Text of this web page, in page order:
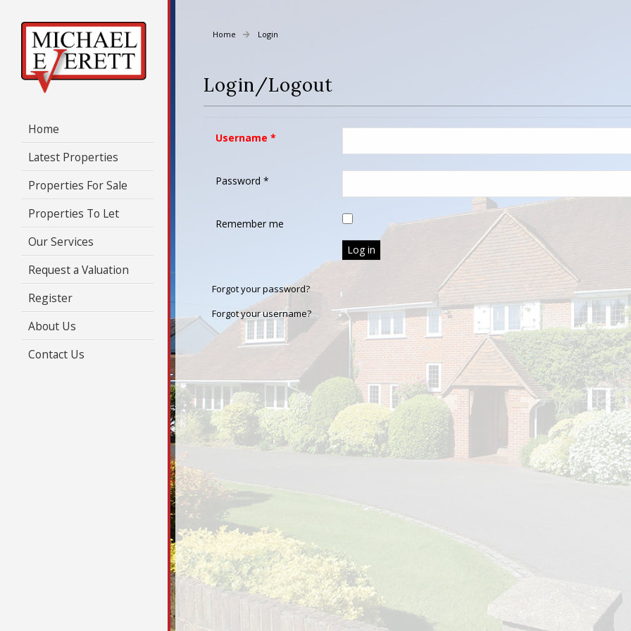
Home
Latest Properties
Properties For Sale
Properties To Let
Our Services
Request a Valuation
Register
About Us
Contact Us
Home Login
Login/Logout
Username *
Password *
Remember me
Log in
Forgot your password?
Forgot your username?